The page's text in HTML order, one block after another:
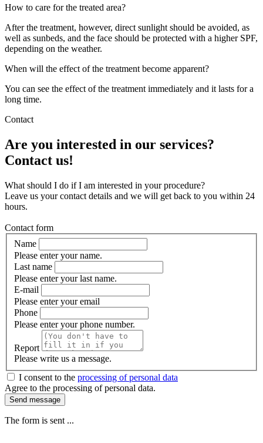
How to care for the treated area?
After the treatment, however, direct sunlight should be avoided, as
well as sunbeds, and the face should be protected with a higher SPF,
depending on the weather.
When will the effect of the treatment become apparent?
You can see the effect of the treatment immediately and it lasts for a
long time.
Contact
Are you interested in our services?
Contact us!
What should I do if I am interested in your procedure?
Leave us your contact details and we will get back to you within 24
hours.
Contact form
Name
Please enter your name.
Last name
Please enter your last name.
E-mail
Please enter your email
Phone
Please enter your phone number.
Report
Please write us a message.
I consent to the processing of personal data
Agree to the processing of personal data.
Send message
The form is sent ...